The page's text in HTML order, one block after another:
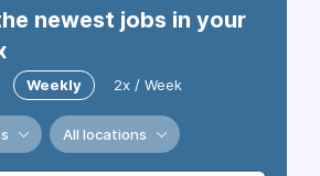
newest jobs in your
Weekly 2x / Week
All locations